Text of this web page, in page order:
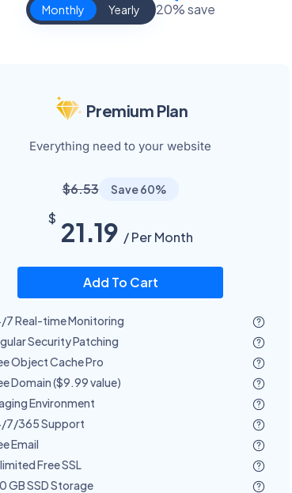
Monthly Yearly 20% save
Premium Plan
Everything need to your website
$6.53 Save 60%
$ 21.19 / Per Month
Add To Cart
7 Real-time Monitoring
Security Patching
Object Cache Pro
Domain ($9.99 value)
Environment
7/365 Support
Email
Free SSL
GB SSD Storage